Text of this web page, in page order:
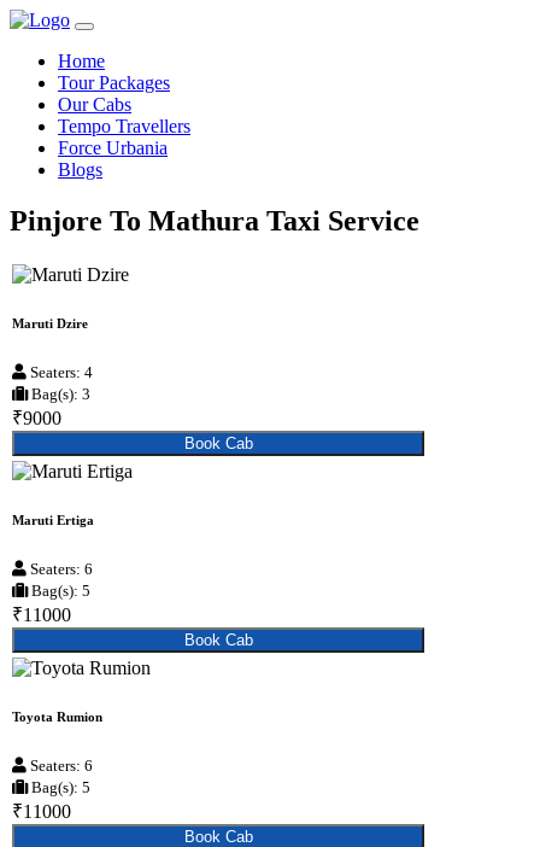
Home
Tour Packages
Our Cabs
Tempo Travellers
Force Urbania
Blogs
Pinjore To Mathura Taxi Service
Maruti Dzire
Seaters: 4
Bag(s): 3
₹9000
Book Cab
Maruti Ertiga
Seaters: 6
Bag(s): 5
₹11000
Book Cab
Toyota Rumion
Seaters: 6
Bag(s): 5
₹11000
Book Cab